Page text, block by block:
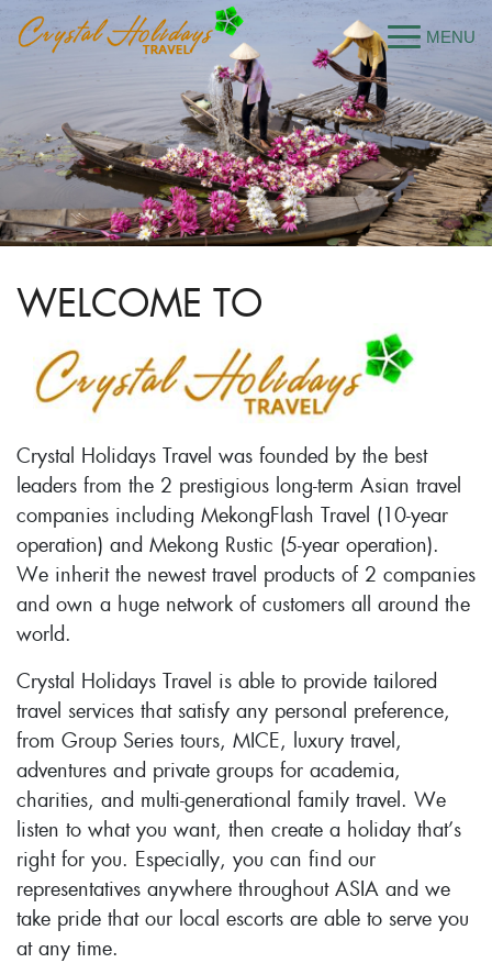
WELCOME TO
Crystal Holidays Travel was founded by the best
leaders from the 2 prestigious long-term Asian travel
companies including MekongFlash Travel (10-year
operation) and Mekong Rustic (5-year operation).
We inherit the newest travel products of 2 companies
and own a huge network of customers all around the
world.
Crystal Holidays Travel is able to provide tailored
travel services that satisfy any personal preference,
from Group Series tours, MICE, luxury travel,
adventures and private groups for academia,
charities, and multi-generational family travel. We
listen to what you want, then create a holiday that’s
right for you. Especially, you can find our
representatives anywhere throughout ASIA and we
take pride that our local escorts are able to serve you
at any time.